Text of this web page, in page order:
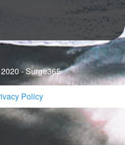
- Surge365
Policy